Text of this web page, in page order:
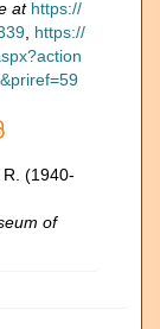
at https://
https://
R. (1940-
of